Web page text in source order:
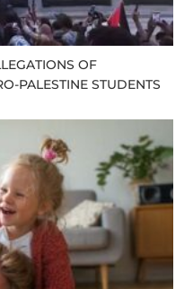
OF
PALESTINE STUDENTS